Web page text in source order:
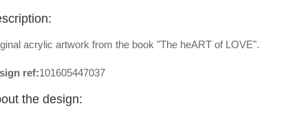
acrylic artwork from the book "The heART of LOVE".
ref:101605447037
the design: